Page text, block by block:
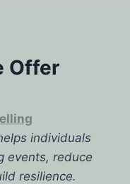
Offer
individuals
events, reduce
resilience.